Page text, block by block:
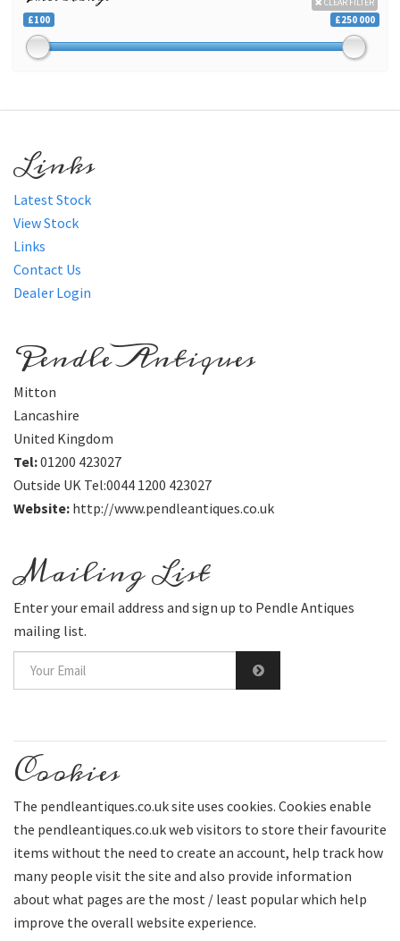
CLEAR FILTER
£100 £250 000
Links
Latest Stock
View Stock
Links
Contact Us
Dealer Login
Pendle Antiques
Mitton
Lancashire
United Kingdom
Tel:01200 423027
Outside UK Tel:0044 1200 423027
Website: http://www.pendleantiques.co.uk
Mailing List
Enter your email address and sign up to Pendle Antiques
mailing list.
Cookies
The pendleantiques.co.uk site uses cookies. Cookies enable
the pendleantiques.co.uk web visitors to store their favourite
items without the need to create an account, help track how
many people visit the site and also provide information
about what pages are the most / least popular which help
improve the overall website experience.